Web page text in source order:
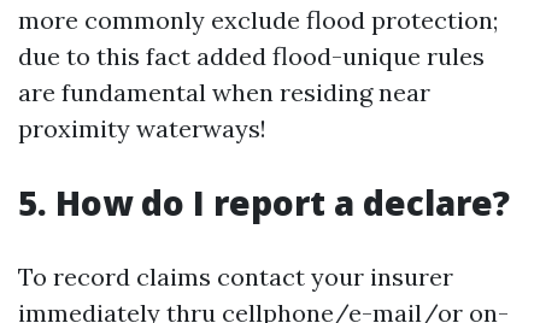
more commonly exclude flood protection;
due to this fact added flood-unique rules
are fundamental when residing near
proximity waterways!
5. How do I report a declare?
To record claims contact your insurer
immediately thru cellphone/e-mail/or on-